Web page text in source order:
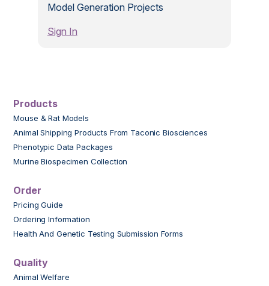
Model Generation Projects
Sign In
Products
Mouse & Rat Models
Animal Shipping Products From Taconic Biosciences
Phenotypic Data Packages
Murine Biospecimen Collection
Order
Pricing Guide
Ordering Information
Health And Genetic Testing Submission Forms
Quality
Animal Welfare